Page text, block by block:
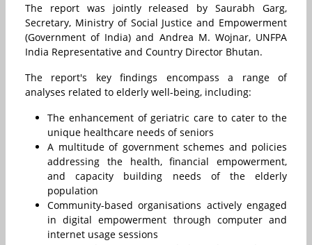
The report was jointly released by Saurabh Garg,
Secretary, Ministry of Social Justice and Empowerment
(Government of India) and Andrea M. Wojnar, UNFPA
India Representative and Country Director Bhutan.
The report's key findings encompass a range of
analyses related to elderly well-being, including:
The enhancement of geriatric care to cater to the
unique healthcare needs of seniors
A multitude of government schemes and policies
addressing the health, financial empowerment,
and capacity building needs of the elderly
population
Community-based organisations actively engaged
in digital empowerment through computer and
internet usage sessions